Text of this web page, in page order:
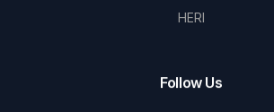
HERI
Follow Us